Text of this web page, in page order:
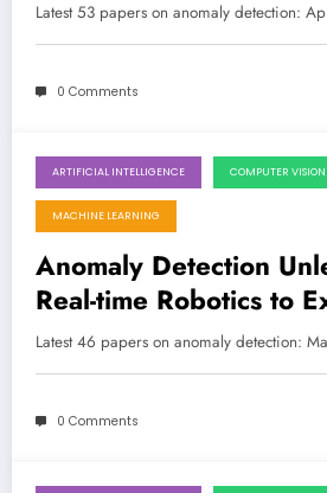
Latest 53 papers on anomaly detection:
0 Comments
March 14, 2026
ARTIFICIAL INTELLIGENCE COMPUTER VISION
MACHINE LEARNING
Anomaly Detection
Real-time Robotics to
Financial Insights
Latest 46 papers on anomaly detection:
0 Comments